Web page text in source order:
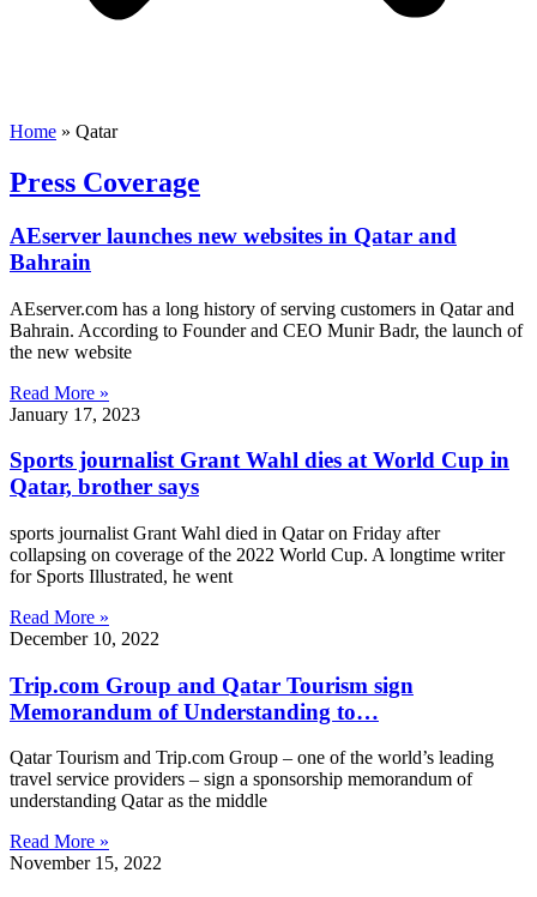
Home » Qatar
Press Coverage
AEserver launches new websites in Qatar and
Bahrain
AEserver.com has a long history of serving customers in Qatar and
Bahrain. According to Founder and CEO Munir Badr, the launch of
the new website
Read More »
January 17, 2023
Sports journalist Grant Wahl dies at World Cup in
Qatar, brother says
sports journalist Grant Wahl died in Qatar on Friday after
collapsing on coverage of the 2022 World Cup. A longtime writer
for Sports Illustrated, he went
Read More »
December 10, 2022
Trip.com Group and Qatar Tourism sign
Memorandum of Understanding to…
Qatar Tourism and Trip.com Group – one of the world’s leading
travel service providers – sign a sponsorship memorandum of
understanding Qatar as the middle
Read More »
November 15, 2022